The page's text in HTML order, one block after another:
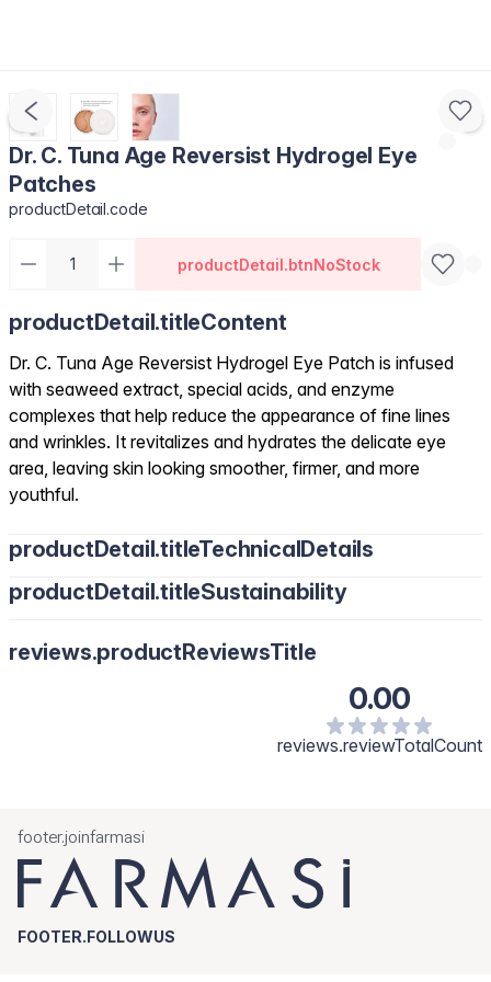
Dr. C. Tuna Age Reversist Hydrogel Eye
Patches
productDetail.code
productDetail.btnNoStock
productDetail.titleContent
Dr. C. Tuna Age Reversist Hydrogel Eye Patch is infused
with seaweed extract, special acids, and enzyme
complexes that help reduce the appearance of fine lines
and wrinkles. It revitalizes and hydrates the delicate eye
area, leaving skin looking smoother, firmer, and more
youthful.
productDetail.titleTechnicalDetails
productDetail.titleSustainability
reviews.productReviewsTitle
0.00
reviews.reviewTotalCount
footer.joinfarmasi
FOOTER.FOLLOWUS